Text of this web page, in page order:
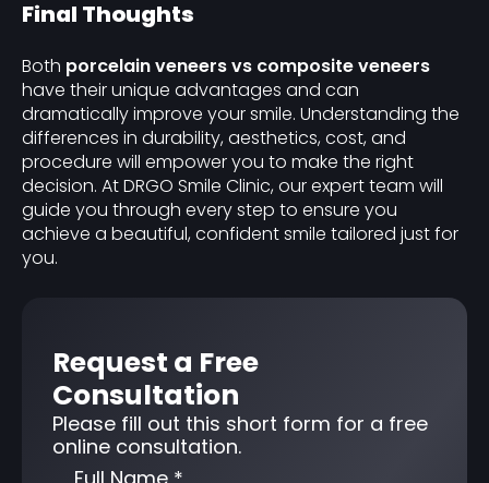
Final Thoughts
Both porcelain veneers vs composite veneers
have their unique advantages and can
dramatically improve your smile. Understanding the
differences in durability, aesthetics, cost, and
procedure will empower you to make the right
decision. At DRGO Smile Clinic, our expert team will
guide you through every step to ensure you
achieve a beautiful, confident smile tailored just for
you.
Request a Free
Consultation
Please fill out this short form for a free
online consultation.